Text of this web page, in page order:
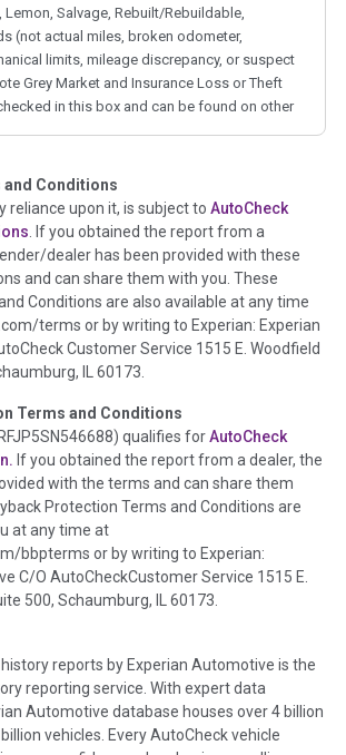
Salvage, Rebuilt/Rebuildable,
(not actual miles, broken odometer,
limits, mileage discrepancy, or suspect
Grey Market and Insurance Loss or Theft
in this box and can be found on other
- Vehicle History at a Glance
section summarizes any issues if reported
condition from seller's disclosure or during
including required structural damage
odometer issues, etc. as outlined by
Automotive Association Arbitration
Damage Check
- Vehicle History at a Glance
section summarizes vehicle history events
an accident or damage and associated
of impact, severity or airbag deployed if
damage events will include collision damage
reported accidents, salvage auction,
exclusive auction announcements from two
may include damage events. There is also
section that includes non-collision
as fire, hail or flood. Damage-indicated
in the state title brands section.
and Conditions
reliance upon it, is subject to AutoCheck
. If you obtained the report from a
dealer has been provided with these
and can share them with you. These
Conditions are also available at any time
terms or by writing to Experian: Experian
Customer Service 1515 E. Woodfield
IL 60173.
Terms and Conditions
) qualifies forAutoCheck
If you obtained the report from a dealer, the
with the terms and can share them
Protection Terms and Conditions are
at any time at
bbpterms or by writing to Experian:
C/O AutoCheckCustomer Service 1515 E.
500, Schaumburg, IL 60173.
reports by Experian Automotive is the
reporting service. With expert data
Automotive database houses over 4 billion
vehicles. Every AutoCheck vehicle